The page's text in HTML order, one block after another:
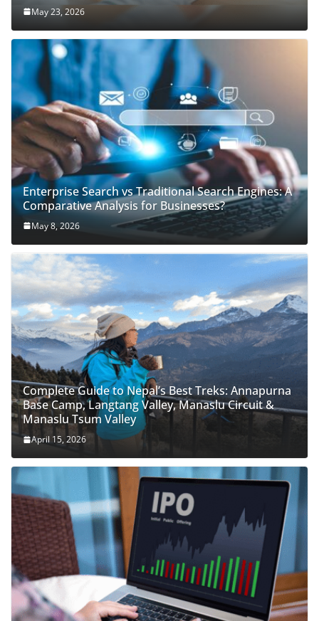
May 23, 2026
Enterprise Search vs Traditional Search Engines: A
Comparative Analysis for Businesses?
May 8, 2026
Complete Guide to Nepal’s Best Treks: Annapurna
Base Camp, Langtang Valley, Manaslu Circuit &
Manaslu Tsum Valley
April 15, 2026